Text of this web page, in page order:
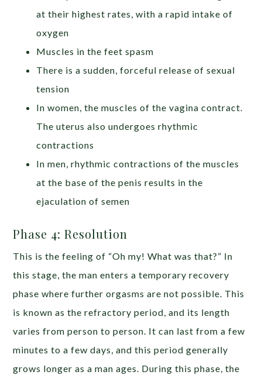
at their highest rates, with a rapid intake of
oxygen
Muscles in the feet spasm
There is a sudden, forceful release of sexual
tension
In women, the muscles of the vagina contract.
The uterus also undergoes rhythmic
contractions
In men, rhythmic contractions of the muscles
at the base of the penis results in the
ejaculation of semen
Phase 4: Resolution
This is the feeling of “Oh my! What was that?” In
this stage, the man enters a temporary recovery
phase where further orgasms are not possible. This
is known as the refractory period, and its length
varies from person to person. It can last from a few
minutes to a few days, and this period generally
grows longer as a man ages. During this phase, the